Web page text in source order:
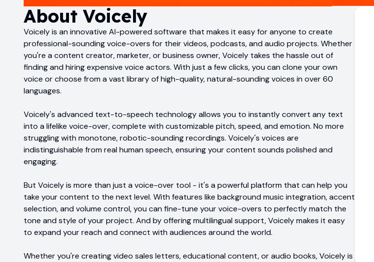
About Voicely
Voicely is an innovative AI-powered software that makes it easy for anyone to create
professional-sounding voice-overs for their videos, podcasts, and audio projects. Whether
you're a content creator, marketer, or business owner, Voicely takes the hassle out of
finding and hiring expensive voice actors. With just a few clicks, you can clone your own
voice or choose from a vast library of high-quality, natural-sounding voices in over 60
languages.
Voicely's advanced text-to-speech technology allows you to instantly convert any text
into a lifelike voice-over, complete with customizable pitch, speed, and emotion. No more
struggling with monotone, robotic-sounding recordings. Voicely's voices are
indistinguishable from real human speech, ensuring your content sounds polished and
engaging.
But Voicely is more than just a voice-over tool - it's a powerful platform that can help you
take your content to the next level. With features like background music integration, accent
selection, and volume control, you can fine-tune your voice-overs to perfectly match the
tone and style of your project. And by offering multilingual support, Voicely makes it easy
to expand your reach and connect with audiences around the world.
Whether you're creating video sales letters, educational content, or audio books, Voicely is